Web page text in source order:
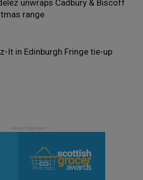
unwraps Cadbury & Biscoff
range
It in Edinburgh Fringe tie-up